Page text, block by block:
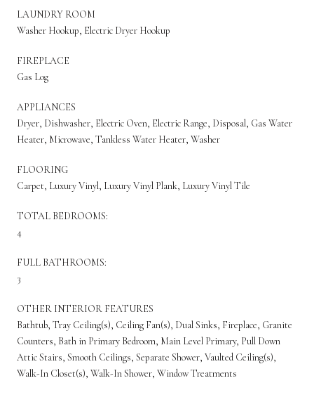
LAUNDRY ROOM
Washer Hookup, Electric Dryer Hookup
FIREPLACE
Gas Log
APPLIANCES
Dryer, Dishwasher, Electric Oven, Electric Range, Disposal, Gas Water
Heater, Microwave, Tankless Water Heater, Washer
FLOORING
Carpet, Luxury Vinyl, Luxury Vinyl Plank, Luxury Vinyl Tile
TOTAL BEDROOMS:
4
FULL BATHROOMS:
3
OTHER INTERIOR FEATURES
Bathtub, Tray Ceiling(s), Ceiling Fan(s), Dual Sinks, Fireplace, Granite
Counters, Bath in Primary Bedroom, Main Level Primary, Pull Down
Attic Stairs, Smooth Ceilings, Separate Shower, Vaulted Ceiling(s),
Walk-In Closet(s), Walk-In Shower, Window Treatments